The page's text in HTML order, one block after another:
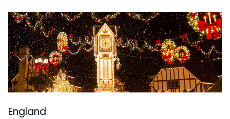
England